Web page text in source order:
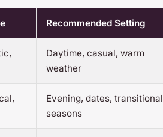
Recommended Setting
Daytime, casual, warm
weather
Evening, dates, transitional
seasons